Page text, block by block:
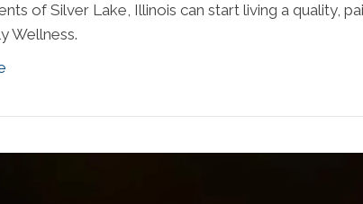
of Silver Lake, Illinois can start living a quality,
Wellness.